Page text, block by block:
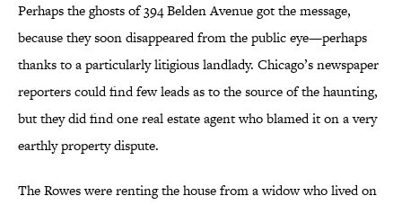
Perhaps the ghosts of 394 Belden Avenue got the message,
because they soon disappeared from the public eye—perhaps
thanks to a particularly litigious landlady. Chicago’s newspaper
reporters could find few leads as to the source of the haunting,
but they did find one real estate agent who blamed it on a very
earthly property dispute.
The Rowes were renting the house from a widow who lived on